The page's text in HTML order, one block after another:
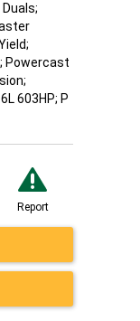
Powercast
603HP; P
Report